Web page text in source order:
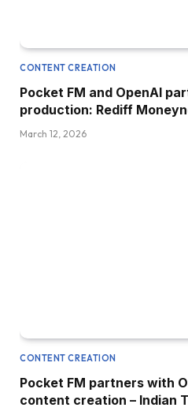
CONTENT CREATION
Pocket FM and OpenAI
production: Rediff
March 12, 2026
CONTENT CREATION
Pocket FM partners with
content creation – Indian